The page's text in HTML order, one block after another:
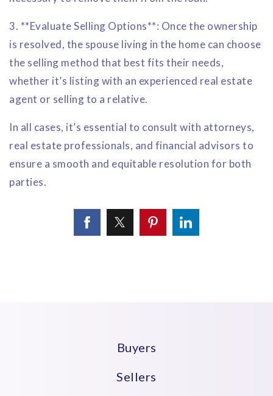
3. **Evaluate Selling Options**: Once the ownership
is resolved, the spouse living in the home can choose
the selling method that best fits their needs,
whether it’s listing with an experienced real estate
agent or selling to a relative.
In all cases, it’s essential to consult with attorneys,
real estate professionals, and financial advisors to
ensure a smooth and equitable resolution for both
parties.
Buyers
Sellers